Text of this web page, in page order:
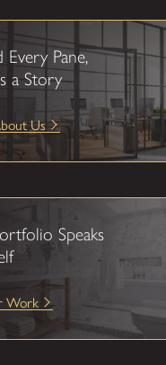
Every Pane,
a Story
Us
Speaks
Work